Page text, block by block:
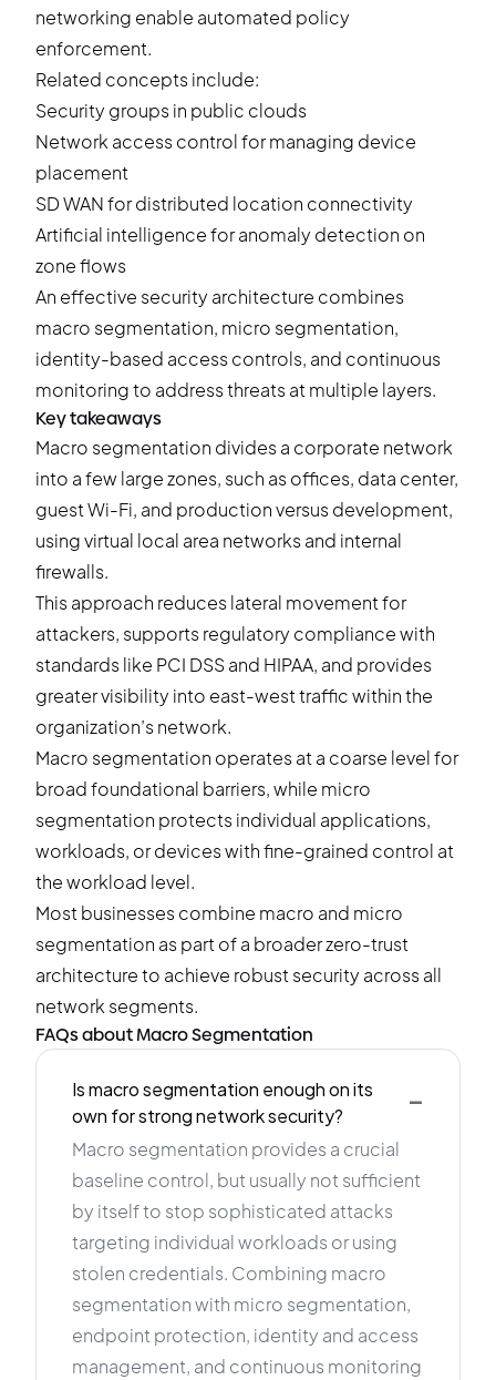
networking enable automated policy
enforcement.
Related concepts include:
Security groups in public clouds
Network access control for managing device
placement
SD WAN for distributed location connectivity
Artificial intelligence for anomaly detection on
zone flows
An effective security architecture combines
macro segmentation, micro segmentation,
identity-based access controls, and continuous
monitoring to address threats at multiple layers.
Key takeaways
Macro segmentation divides a corporate network
into a few large zones, such as offices, data center,
guest Wi-Fi, and production versus development,
using virtual local area networks and internal
firewalls.
This approach reduces lateral movement for
attackers, supports regulatory compliance with
standards like PCI DSS and HIPAA, and provides
greater visibility into east-west traffic within the
organization’s network.
Macro segmentation operates at a coarse level for
broad foundational barriers, while micro
segmentation protects individual applications,
workloads, or devices with fine-grained control at
the workload level.
Most businesses combine macro and micro
segmentation as part of a broader zero-trust
architecture to achieve robust security across all
network segments.
FAQs about Macro Segmentation
Is macro segmentation enough on its
own for strong network security?
-
Macro segmentation provides a crucial
baseline control, but usually not sufficient
by itself to stop sophisticated attacks
targeting individual workloads or using
stolen credentials. Combining macro
segmentation with micro segmentation,
endpoint protection, identity and access
management, and continuous monitoring